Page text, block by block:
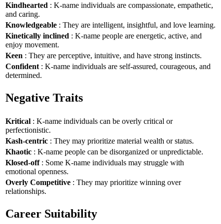
Kindhearted : K-name individuals are compassionate, empathetic,
and caring.
Knowledgeable : They are intelligent, insightful, and love learning.
Kinetically inclined : K-name people are energetic, active, and
enjoy movement.
Keen : They are perceptive, intuitive, and have strong instincts.
Confident : K-name individuals are self-assured, courageous, and
determined.
Negative Traits
Kritical : K-name individuals can be overly critical or
perfectionistic.
Kash-centric : They may prioritize material wealth or status.
Khaotic : K-name people can be disorganized or unpredictable.
Klosed-off: Some K-name individuals may struggle with
emotional openness.
Overly Competitive : They may prioritize winning over
relationships.
Career Suitability